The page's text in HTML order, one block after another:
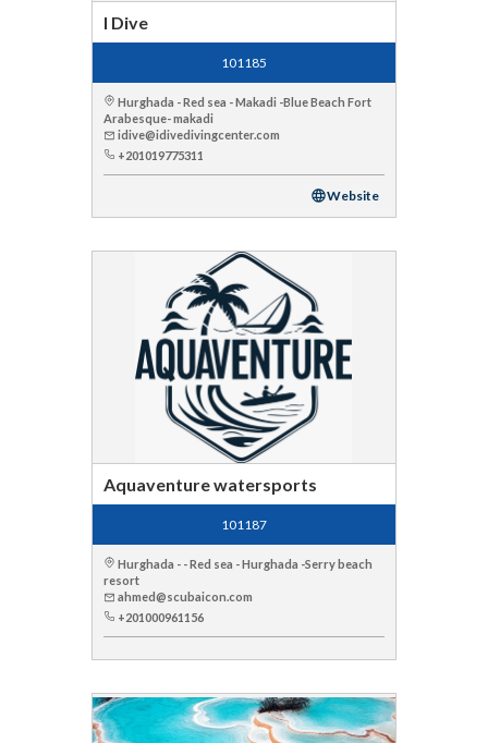
I Dive
101185
Hurghada - Red sea - Makadi -Blue Beach Fort
Arabesque- makadi
idive@idivedivingcenter.com
+201019775311
Website
Aquaventure watersports
101187
Hurghada - - Red sea - Hurghada -Serry beach
resort
ahmed@scubaicon.com
+201000961156